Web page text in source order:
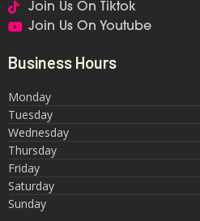
Join Us On Tiktok
Join Us On Youtube
Business Hours
Monday
Tuesday
Wednesday
Thursday
Friday
Saturday
Sunday